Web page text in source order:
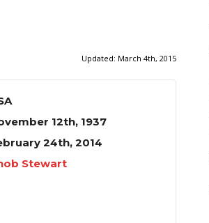
Updated: March 4th, 2015
12th, 1937
24th, 2014
Stewart